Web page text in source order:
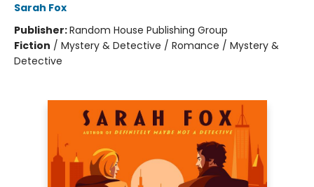
Sarah Fox
Publisher:Random House Publishing Group
Fiction / Mystery & Detective / Romance / Mystery &
Detective